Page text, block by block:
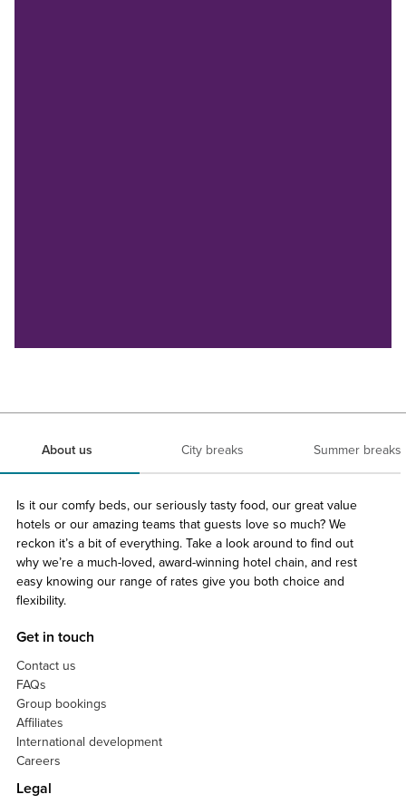
About us City breaks Summer breaks
Is it our comfy beds, our seriously tasty food, our great value
hotels or our amazing teams that guests love so much? We
reckon it’s a bit of everything. Take a look around to find out
why we’re a much-loved, award-winning hotel chain, and rest
easy knowing our range of rates give you both choice and
flexibility.
Get in touch
Contact us
FAQs
Group bookings
Affiliates
International development
Careers
Legal